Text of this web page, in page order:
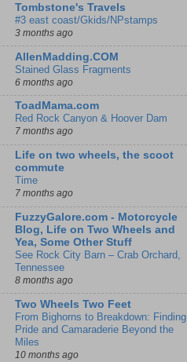
Tombstone's Travels
#3 east coast/Gkids/NPstamps
3 months ago
AllenMadding.COM
Stained Glass Fragments
6 months ago
ToadMama.com
Red Rock Canyon & Hoover Dam
7 months ago
Life on two wheels, the scoot
commute
Time
7 months ago
FuzzyGalore.com - Motorcycle
Blog, Life on Two Wheels and
Yea, Some Other Stuff
See Rock City Barn – Crab Orchard,
Tennessee
8 months ago
Two Wheels Two Feet
From Bighorns to Breakdown: Finding
Pride and Camaraderie Beyond the
Miles
10 months ago